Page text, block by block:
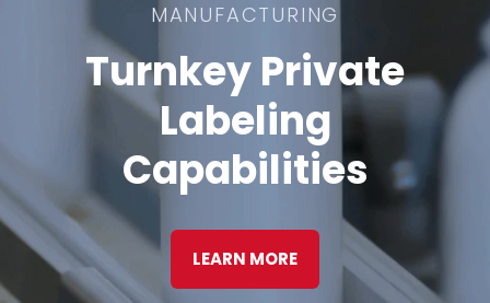
MANUFACTURING
Turnkey Private
Labeling
Capabilities
LEARN MORE